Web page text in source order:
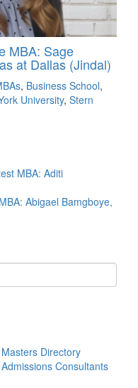
MBA: Sage
at Dallas (Jindal)
, Business School,
University, Stern
MBA: Aditi
Abigael Bamgboye,
Directory
Consultants